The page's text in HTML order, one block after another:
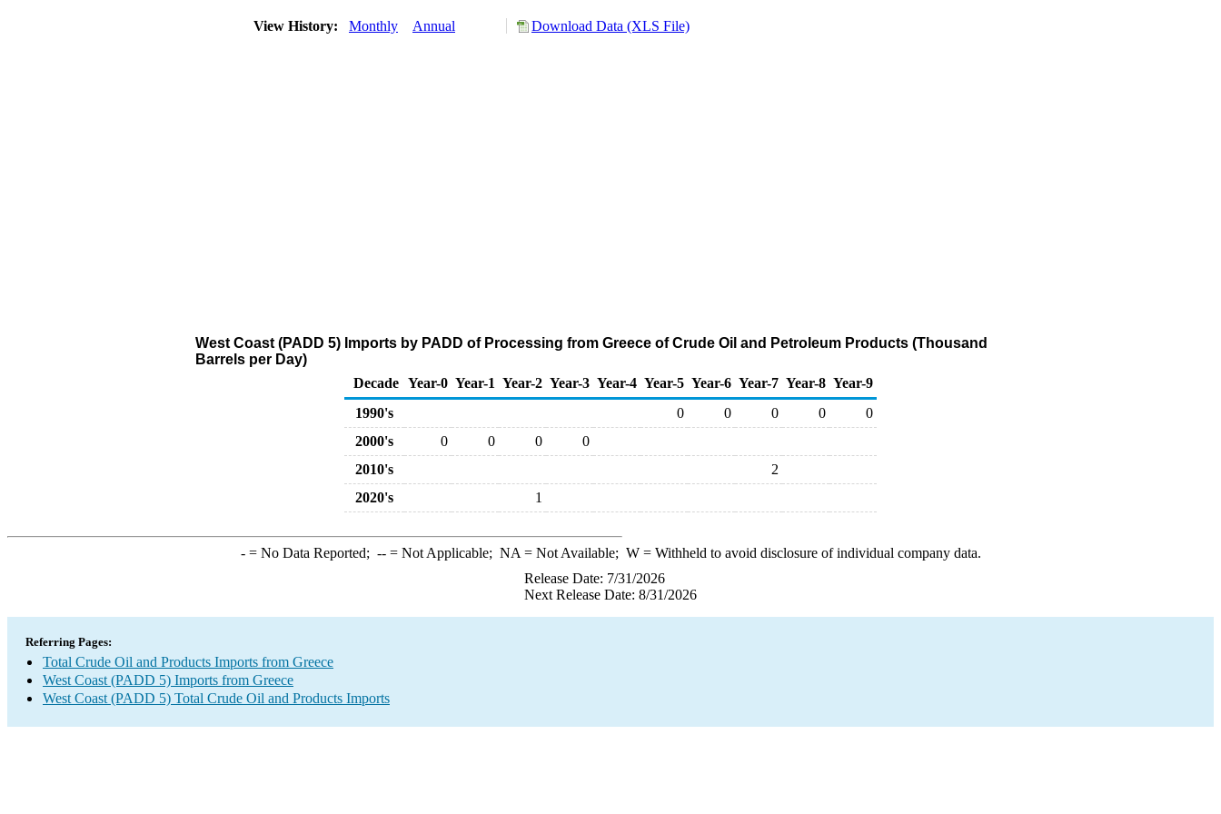
View History: Monthly Annual Download Data (XLS File)
West Coast (PADD 5) Imports by PADD of Processing from Greece of Crude Oil and Petroleum Products (Thousand
Barrels per Day)
Decade Year-0 Year-1 Year-2 Year-3 Year-4 Year-5 Year-6 Year-7 Year-8 Year-9
1990's
0 0 0 0
0
2000's
0 0 0
0
2010's
2
2020's
1
-= No Data Reported; --= Not Applicable; NA = Not Available; W= Withheld to avoid disclosure of individual company data.
Release Date: 7/31/2026
Next Release Date: 8/31/2026
Referring Pages:
Total Crude Oil and Products Imports from Greece
West Coast (PADD 5) Imports from Greece
West Coast (PADD 5) Total Crude Oil and Products Imports